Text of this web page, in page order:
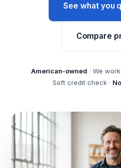
See what you
Compare
American-owned · We
Soft credit check ·